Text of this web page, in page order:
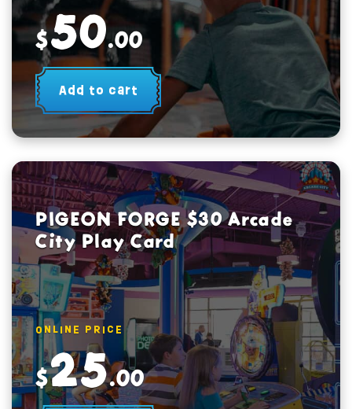
$50.00
Add to cart
PIGEON FORGE $30 Arcade
City Play Card
ONLINE PRICE
$25.00